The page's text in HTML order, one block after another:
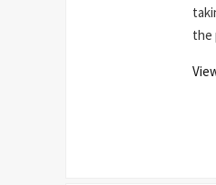
the